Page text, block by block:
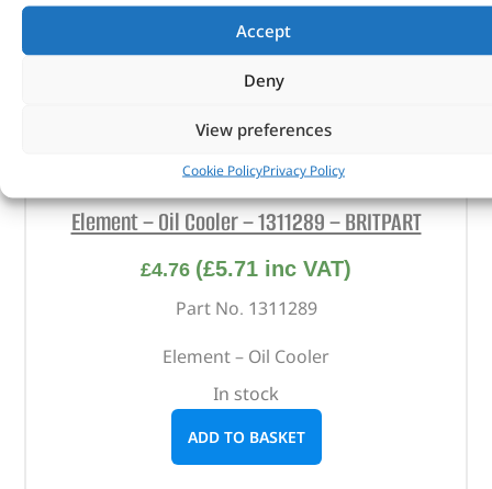
Accept
Deny
View preferences
Cookie PolicyPrivacy Policy
Element – Oil Cooler – 1311289 – BRITPART
£4.76 (£5.71 inc VAT)
Part No. 1311289
Element – Oil Cooler
In stock
ADD TO BASKET